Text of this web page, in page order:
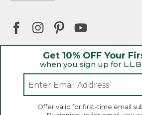
Get 10% OFF Your
when you sign up for
Offer valid for first-time email
Welcome to llbean.ca! We use cookies
technologies to provide you with the
| Privacy Policy | Product
CA-UK Transparency Act |
Sales and Return Policy
L.L.Bean® is a registered trademark